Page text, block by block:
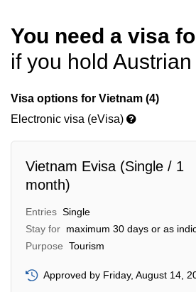
You need a visa
if you hold
Visa options for Vietnam (4)
Electronic visa (eVisa)
Vietnam Evisa (Single / 1
month)
Entries Single
Stay for maximum 30 days or as
Purpose Tourism
Approved by Friday, August 14,